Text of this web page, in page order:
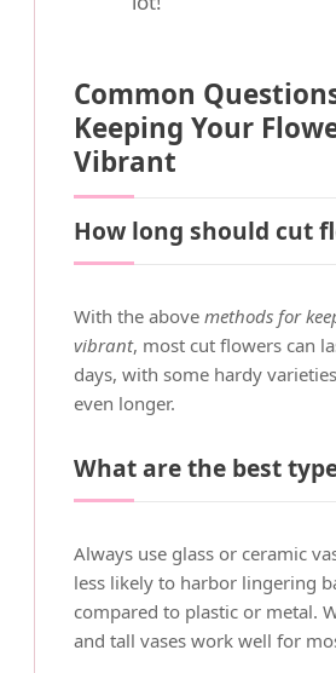
Common
Keeping Your
Vibrant
How long should cut
With the above methods for
vibrant, most cut flowers can
days, with some hardy
even longer.
What are the best
Always use glass or ceramic
less likely to harbor lingering
compared to plastic or metal.
and tall vases work well for